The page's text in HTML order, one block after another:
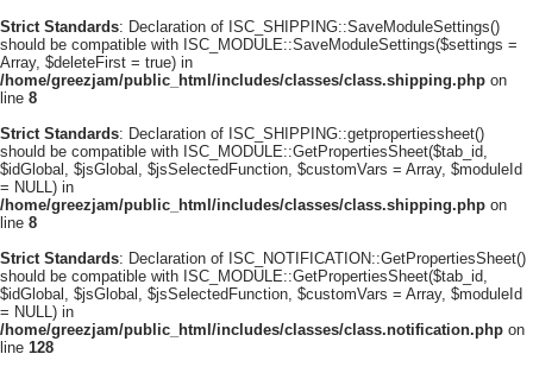
Strict Standards: Declaration of ISC_SHIPPING::SaveModuleSettings()
should be compatible with ISC_MODULE::SaveModuleSettings($settings =
Array, $deleteFirst = true) in
/home/greezjam/public_html/includes/classes/class.shipping.php on
line 8
Strict Standards: Declaration of ISC_SHIPPING::getpropertiessheet()
should be compatible with ISC_MODULE::GetPropertiesSheet($tab_id,
$idGlobal, $jsGlobal, $jsSelectedFunction, $customVars = Array, $moduleId
= NULL) in
/home/greezjam/public_html/includes/classes/class.shipping.php on
line 8
Strict Standards: Declaration of ISC_NOTIFICATION::GetPropertiesSheet()
should be compatible with ISC_MODULE::GetPropertiesSheet($tab_id,
$idGlobal, $jsGlobal, $jsSelectedFunction, $customVars = Array, $moduleId
= NULL) in
/home/greezjam/public_html/includes/classes/class.notification.php on
line 128